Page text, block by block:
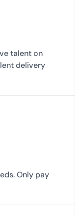
talent on
delivery
Only pay